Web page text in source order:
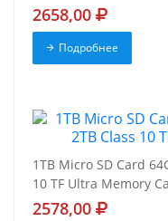
2658,00
Подробнее
1TB Micro SD Card
10 TF Ultra Memory
2578,00